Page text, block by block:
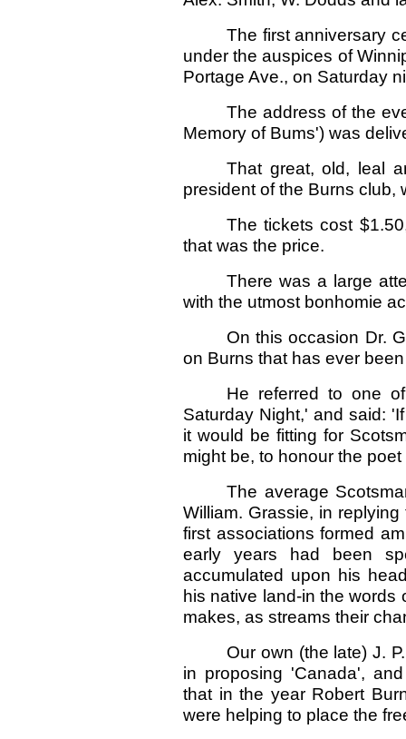
The first anniversary
under the auspices of
Portage Ave., on Saturday
The address of the
Memory of Bums') was
That great, old, leal
president of the Burns club,
The tickets cost
that was the price.
There was a large
with the utmost bonhomie
On this occasion Dr.
on Burns that has ever
He referred to one
Saturday Night,' and said:
it would be fitting for
might be, to honour the
The average
William. Grassie, in
first associations formed
early years had been
accumulated upon his
his native land-in the words
makes, as streams their
Our own (the late) J.
in proposing 'Canada',
that in the year Robert
were helping to place the